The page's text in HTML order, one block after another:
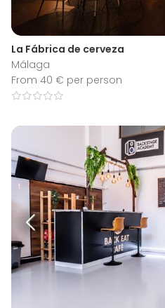
La Fábrica de cerveza
Málaga
From 40 € per person